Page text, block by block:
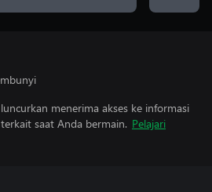
menerima akses ke informasi
saat Anda bermain. Pelajari